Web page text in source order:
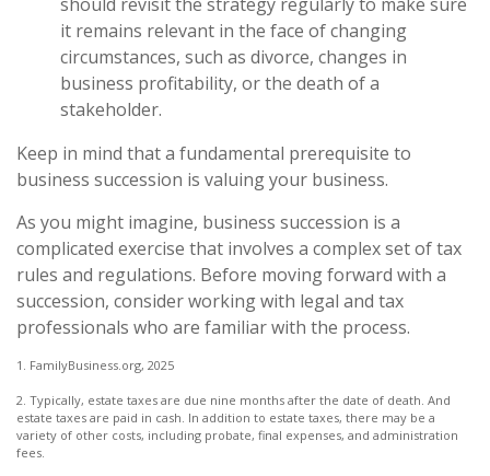
it remains relevant in the face of changing
circumstances, such as divorce, changes in
business profitability, or the death of a
stakeholder.
Keep in mind that a fundamental prerequisite to
business succession is valuing your business.
As you might imagine, business succession is a
complicated exercise that involves a complex set of tax
rules and regulations. Before moving forward with a
succession, consider working with legal and tax
professionals who are familiar with the process.
1. FamilyBusiness.org, 2025
2. Typically, estate taxes are due nine months after the date of death. And
estate taxes are paid in cash. In addition to estate taxes, there may be a
variety of other costs, including probate, final expenses, and administration
fees.